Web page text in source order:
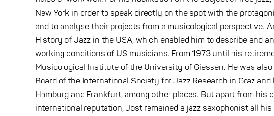
New York in order to speak directly on the spot with the
and to analyse their projects from a musicological perspective.
History of Jazz in the USA, which enabled him to describe and
working conditions of US musicians. From 1973 until his
Musicological Institute of the University of Giessen. He was
Board of the International Society for Jazz Research in Graz
Hamburg and Frankfurt, among other places. But apart from his
international reputation, Jost remained a jazz saxophonist all